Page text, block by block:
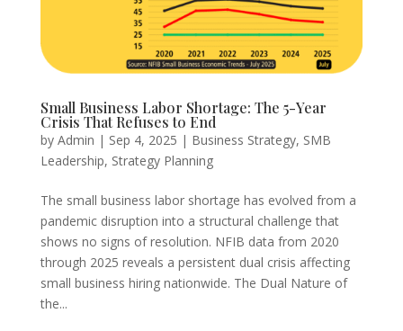
Small Business Labor Shortage: The 5-Year
Crisis That Refuses to End
by Admin | Sep 4, 2025 | Business Strategy, SMB
Leadership, Strategy Planning
The small business labor shortage has evolved from a
pandemic disruption into a structural challenge that
shows no signs of resolution. NFIB data from 2020
through 2025 reveals a persistent dual crisis affecting
small business hiring nationwide. The Dual Nature of
the...